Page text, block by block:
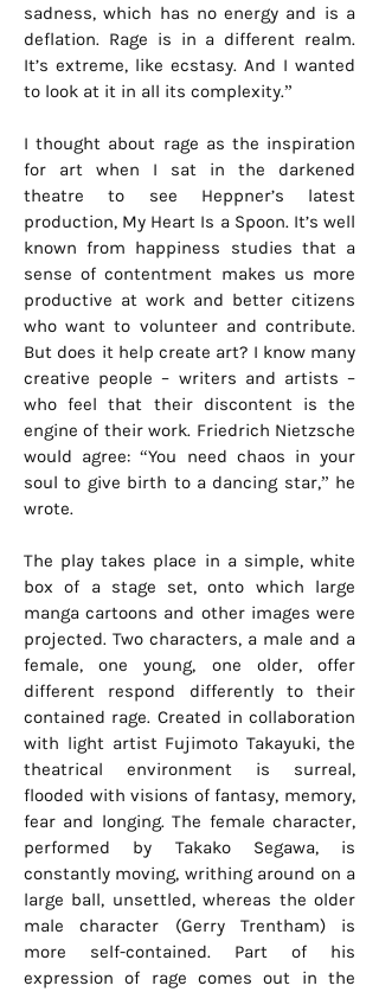
sadness, which has no energy and is a
deflation. Rage is in a different realm.
It’s extreme, like ecstasy. And I wanted
to look at it in all its complexity.”
I thought about rage as the inspiration
for art when I sat in the darkened
theatre to see Heppner’s latest
production, My Heart Is a Spoon. It’s well
known from happiness studies that a
sense of contentment makes us more
productive at work and better citizens
who want to volunteer and contribute.
But does it help create art? I know many
creative people – writers and artists –
who feel that their discontent is the
engine of their work. Friedrich Nietzsche
would agree: “You need chaos in your
soul to give birth to a dancing star,” he
wrote.
The play takes place in a simple, white
box of a stage set, onto which large
manga cartoons and other images were
projected. Two characters, a male and a
female, one young, one older, offer
different respond differently to their
contained rage. Created in collaboration
with light artist Fujimoto Takayuki, the
theatrical environment is surreal,
flooded with visions of fantasy, memory,
fear and longing. The female character,
performed by Takako Segawa, is
constantly moving, writhing around on a
large ball, unsettled, whereas the older
male character (Gerry Trentham) is
more self-contained. Part of his
expression of rage comes out in the